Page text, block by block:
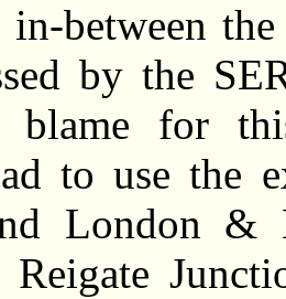
between
by the
for
to use the
London &
Reigate